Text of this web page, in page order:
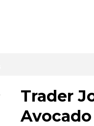
Trader